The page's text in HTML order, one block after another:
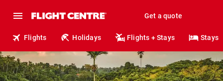
Get a quote
Flights Holidays Flights + Stays Stays